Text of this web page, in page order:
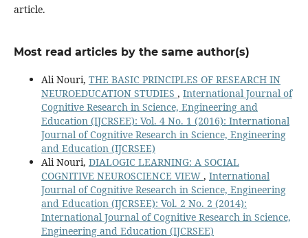
article.
Most read articles by the same author(s)
Ali Nouri, THE BASIC PRINCIPLES OF RESEARCH IN
NEUROEDUCATION STUDIES , International Journal of
Cognitive Research in Science, Engineering and
Education (IJCRSEE): Vol. 4 No. 1 (2016): International
Journal of Cognitive Research in Science, Engineering
and Education (IJCRSEE)
Ali Nouri, DIALOGIC LEARNING: A SOCIAL
COGNITIVE NEUROSCIENCE VIEW , International
Journal of Cognitive Research in Science, Engineering
and Education (IJCRSEE): Vol. 2 No. 2 (2014):
International Journal of Cognitive Research in Science,
Engineering and Education (IJCRSEE)